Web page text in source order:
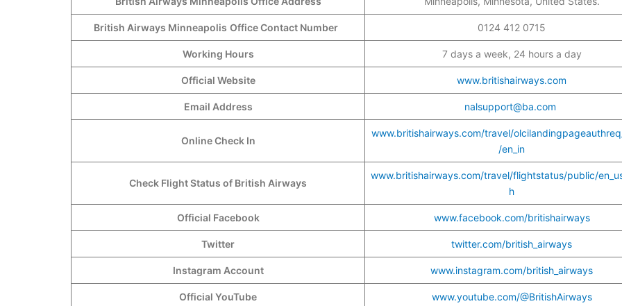
British Airways Minneapolis Office Contact Number 0124 412 0715
Working Hours 7 days a week, 24 hours a day
Official Website www.britishairways.com
Email Address nalsupport@ba.com
Online Check In
www.britishairways.com/travel/
/en_in
Check Flight Status of British Airways
www.britishairways.com/travel/flightstatus/public/
h
Official Facebook www.facebook.com/britishairways
Twitter twitter.com/british_airways
Instagram Account www.instagram.com/british_airways
Official YouTube www.youtube.com/@BritishAirways